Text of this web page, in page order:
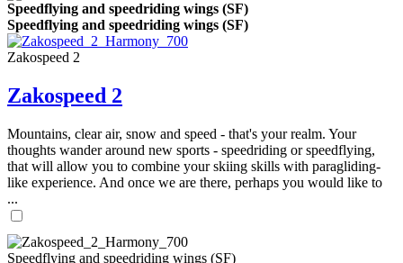
Speedflying and speedriding wings (SF)
Speedflying and speedriding wings (SF)
Zakospeed 2
Zakospeed 2
Mountains, clear air, snow and speed - that's your realm. Your
thoughts wander around new sports - speedriding or speedflying,
that will allow you to combine your skiing skills with paragliding-
like experience. And once we are there, perhaps you would like to
...
Speedflying and speedriding wings (SF)